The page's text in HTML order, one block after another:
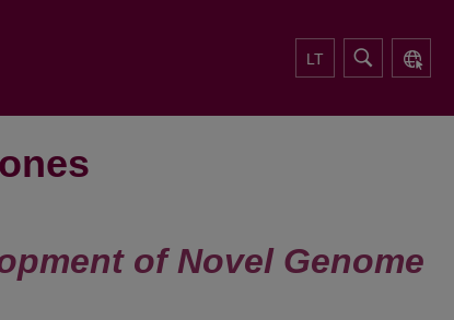
LT
of Novel Genome